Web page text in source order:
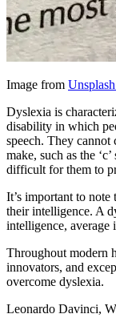
Image from
Dyslexia is
disability in which
speech. They cannot
make, such as the
difficult for them to
It’s important to
their intelligence. A
intelligence, average
Throughout modern
innovators, and
overcome dyslexia.
Leonardo Davinci,